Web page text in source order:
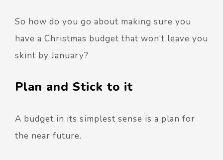
So how do you go about making sure you
have a Christmas budget that won’t leave you
skint by January?
Plan and Stick to it
A budget in its simplest sense is a plan for
the near future.